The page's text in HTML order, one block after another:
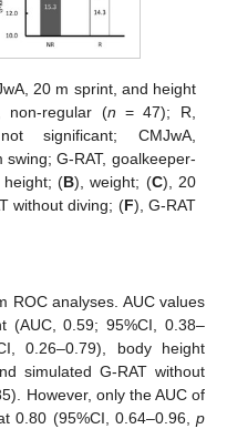
20 m sprint, and height
regular (n = 47); R,
CMJwA,
G-RAT, goalkeeper-
height; (B), weight; (C), 20
without diving; (F), G-RAT
ROC analyses. AUC values
(AUC, 0.59; 95%CI, 0.38–
0.26–0.79), body height
simulated G-RAT without
However, only the AUC of
0.80 (95%CI, 0.64–0.96, p